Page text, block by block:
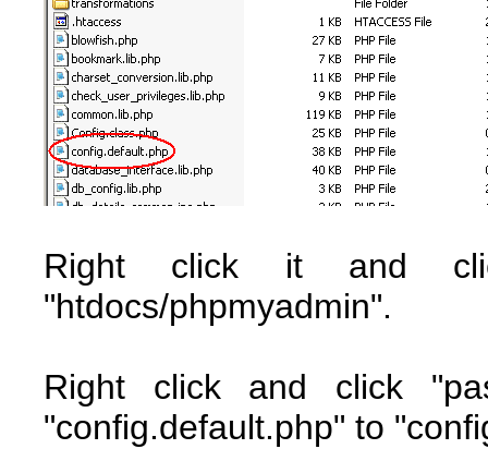
Right click it and
"htdocs/phpmyadmin".
Right click and click
"config.default.php" to